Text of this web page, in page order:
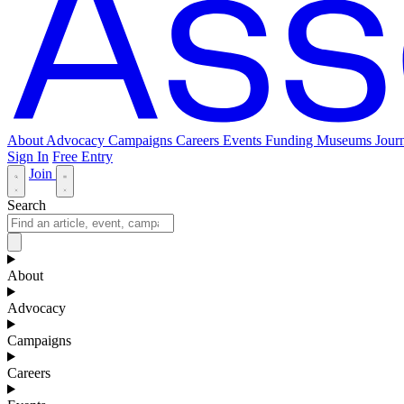
About Advocacy Campaigns Careers Events Funding Museums
Sign In Free Entry
Join
Search
About
Advocacy
Campaigns
Careers